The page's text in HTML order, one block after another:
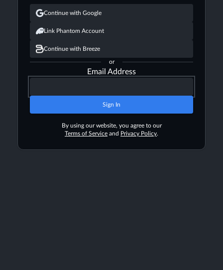
Continue with Google
Link Phantom Account
Continue with Breeze
or
Email Address
Sign In
By using our website, you agree to our
Terms of Service and Privacy Policy.